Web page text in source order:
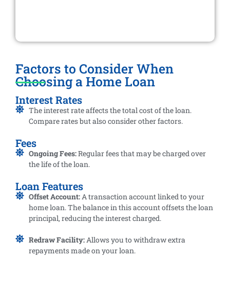
Factors to Consider When
Choosing a Home Loan
Interest Rates
The interest rate affects the total cost of the loan.
Compare rates but also consider other factors.
Fees
Ongoing Fees:Regular fees that may be charged over
the life of the loan.
Loan Features
Offset Account:A transaction account linked to your
home loan. The balance in this account offsets the loan
principal, reducing the interest charged.
Redraw Facility:Allows you to withdraw extra
repayments made on your loan.